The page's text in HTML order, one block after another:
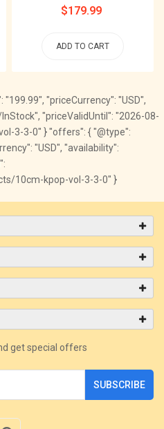
Regular
$179.99
ADD TO CART
"priceCurrency": "USD",
"priceValidUntil": "2026-08-
3-3-0" } "offers": { "@type":
"USD", "availability":
10cm-kpop-vol-3-3-0" }
get special offers
SUBSCRIBE